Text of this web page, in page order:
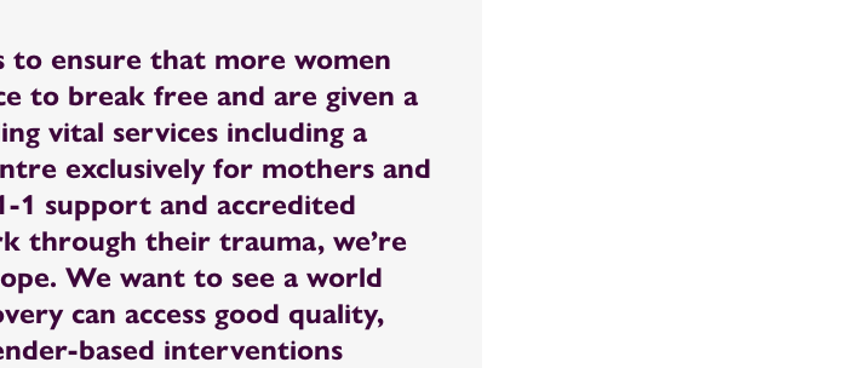
to ensure that more women
to break free and are given a
vital services including a
exclusively for mothers and
1 support and accredited
through their trauma, we’re
We want to see a world
can access good quality,
based interventions